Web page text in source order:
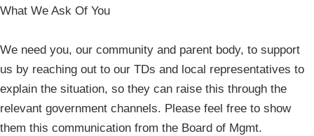
What We Ask Of You
We need you, our community and parent body, to support
us by reaching out to our TDs and local representatives to
explain the situation, so they can raise this through the
relevant government channels. Please feel free to show
them this communication from the Board of Mgmt.